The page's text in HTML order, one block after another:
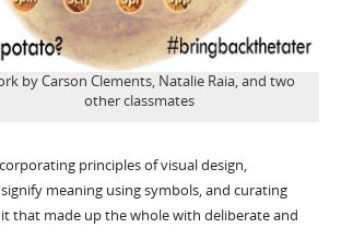
by Carson Clements, Natalie Raia, and two
other classmates
principles of visual design,
meaning using symbols, and curating
that made up the whole with deliberate and